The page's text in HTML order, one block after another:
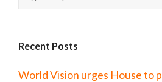
Recent Posts
World Vision urges House to